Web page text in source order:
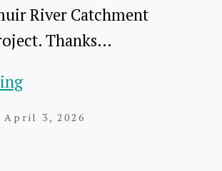
River Catchment
Thanks…
Interested
April 3, 2026